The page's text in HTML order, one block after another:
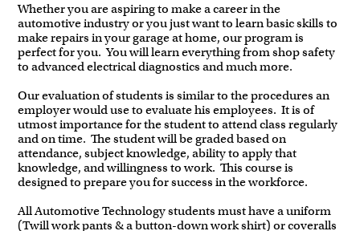
Whether you are aspiring to make a career in the
automotive industry or you just want to learn basic skills to
make repairs in your garage at home, our program is
perfect for you. You will learn everything from shop safety
to advanced electrical diagnostics and much more.
Our evaluation of students is similar to the procedures an
employer would use to evaluate his employees. It is of
utmost importance for the student to attend class regularly
and on time. The student will be graded based on
attendance, subject knowledge, ability to apply that
knowledge, and willingness to work. This course is
designed to prepare you for success in the workforce.
All Automotive Technology students must have a uniform
(Twill work pants & a button-down work shirt) or coveralls